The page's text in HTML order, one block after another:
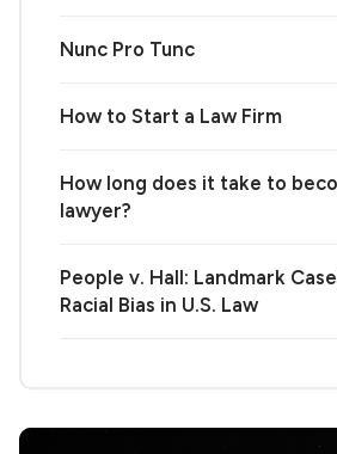
Nunc Pro Tunc
How to Start a Law Firm
How long does it take to
lawyer?
People v. Hall: Landmark
Racial Bias in U.S. Law